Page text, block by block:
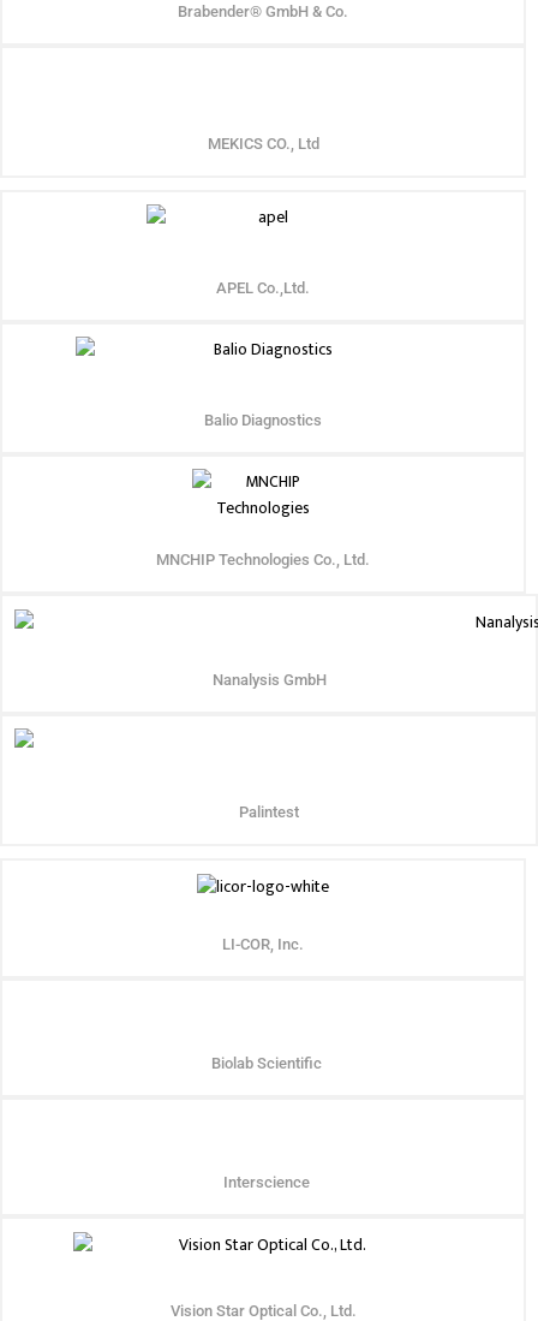
Brabender® GmbH & Co.
MEKICS CO., Ltd
APEL Co.,Ltd.
Balio Diagnostics
MNCHIP Technologies Co., Ltd.
Nanalysis GmbH
Palintest
LI-COR, Inc.
Biolab Scientific
Interscience
Vision Star Optical Co., Ltd.